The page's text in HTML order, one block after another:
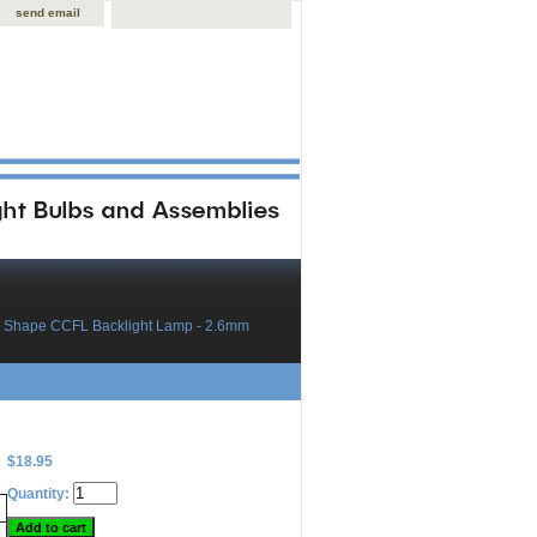
send email
CCFL Backlight Lamp - 2.6mm
$18.95
Quantity: